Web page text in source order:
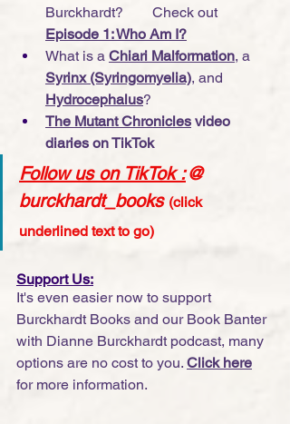
Burckhardt?        Check out
Episode 1: Who Am I?
What is a Chiari Malformation, a
Syrinx (Syringomyelia), and
Hydrocephalus?
The Mutant Chronicles video
diaries on TikTok
Follow us on TikTok :@
burckhardt_books (click
underlined text to go)
Support Us:
It's even easier now to support
Burckhardt Books and our Book Banter
with Dianne Burckhardt podcast, many
options are no cost to you. Click here
for more information.